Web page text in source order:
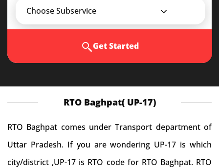
Choose Subservice
Get Started
RTO Baghpat( UP-17)
RTO Baghpat comes under Transport department of
Uttar Pradesh. If you are wondering UP-17 is which
city/district ,UP-17 is RTO code for RTO Baghpat. RTO